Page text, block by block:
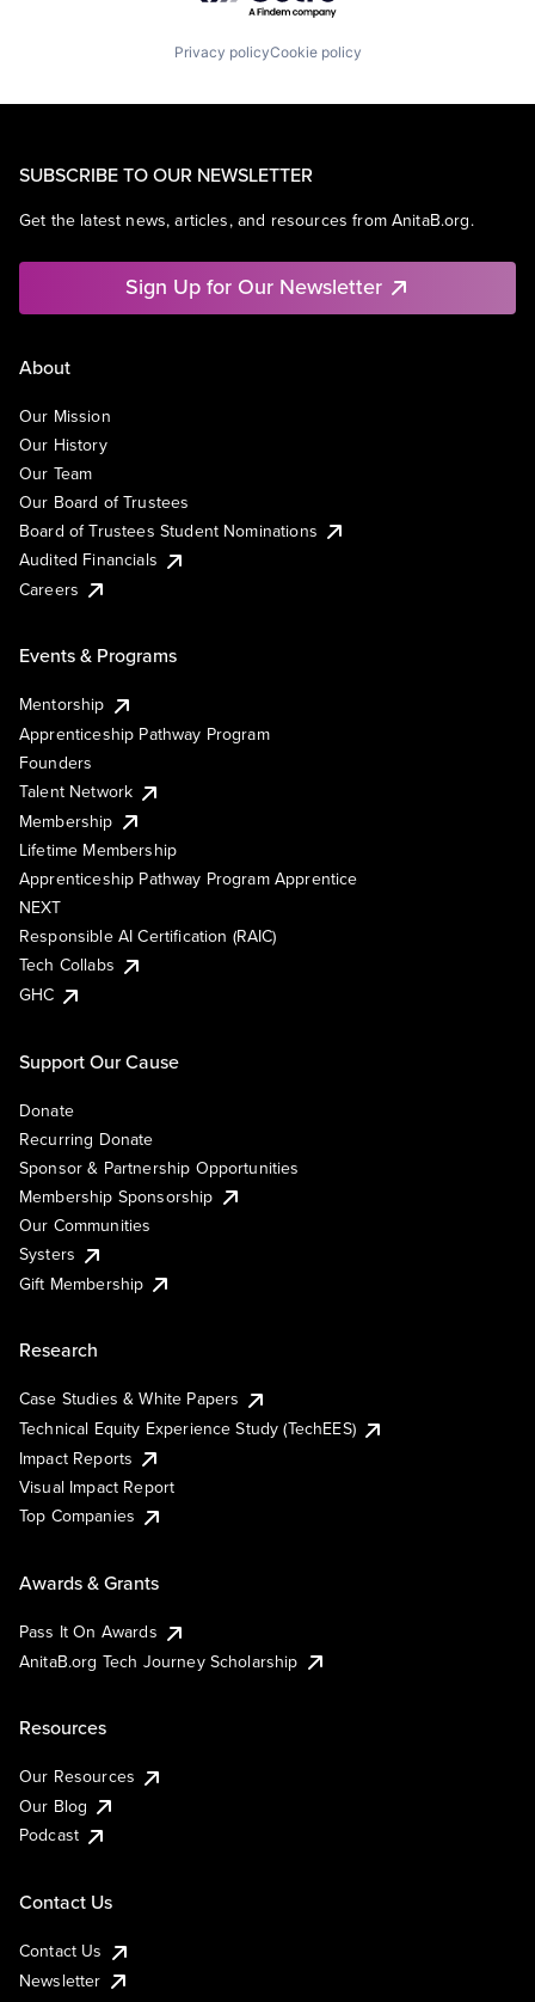
Privacy policyCookie policy
SUBSCRIBE TO OUR NEWSLETTER
Get the latest news, articles, and resources from AnitaB.org.
Sign Up for Our Newsletter
About
Our Mission
Our History
Our Team
Our Board of Trustees
Board of Trustees Student Nominations
Audited Financials
Careers
Events & Programs
Mentorship
Apprenticeship Pathway Program
Founders
Talent Network
Membership
Lifetime Membership
Apprenticeship Pathway Program Apprentice
NEXT
Responsible AI Certification (RAIC)
Tech Collabs
GHC
Support Our Cause
Donate
Recurring Donate
Sponsor & Partnership Opportunities
Membership Sponsorship
Our Communities
Systers
Gift Membership
Research
Case Studies & White Papers
Technical Equity Experience Study (TechEES)
Impact Reports
Visual Impact Report
Top Companies
Awards & Grants
Pass It On Awards
AnitaB.org Tech Journey Scholarship
Resources
Our Resources
Our Blog
Podcast
Contact Us
Contact Us
Newsletter